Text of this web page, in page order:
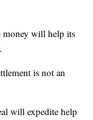
money will help its
is not an
will expedite help